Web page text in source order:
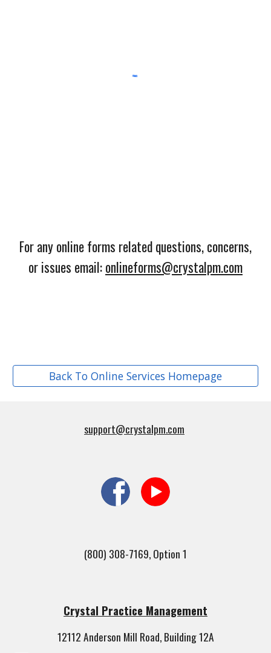
For any online forms related questions, concerns,
or issues email:onlineforms@crystalpm.com
Back To Online Services Homepage
support@crystalpm.com
(800) 308-7169, Option 1
Crystal Practice Management
12112 Anderson Mill Road, Building 12A